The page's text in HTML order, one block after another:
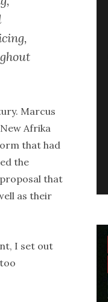
Marcus
Afrika
that had
the
that
as their
I set out